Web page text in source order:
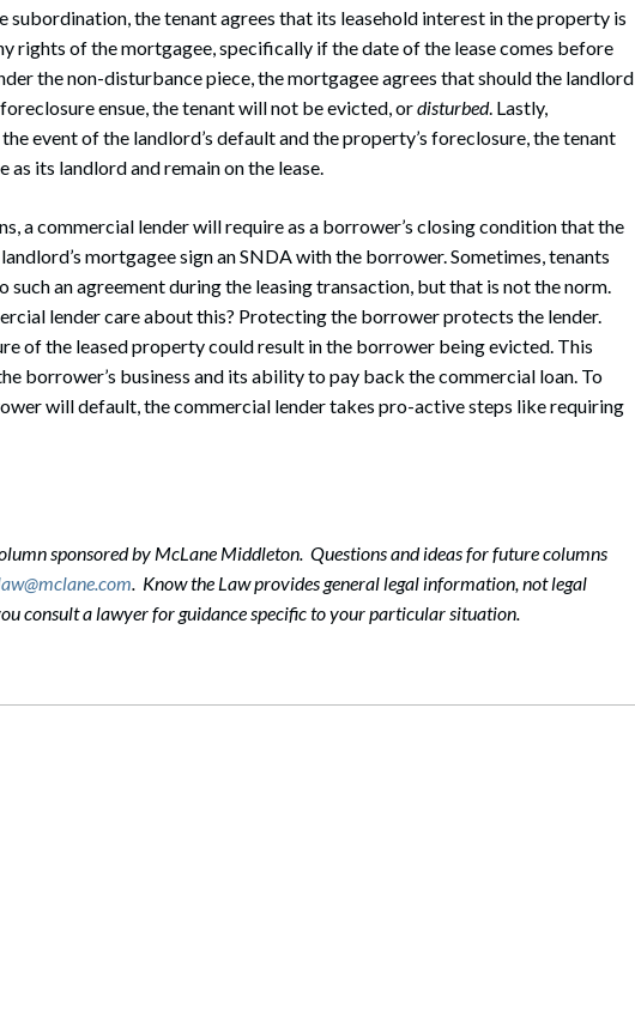
subordination, the tenant agrees that its leasehold interest in the property is
rights of the mortgagee, specifically if the date of the lease comes before
the non-disturbance piece, the mortgagee agrees that should the landlord
ensue, the tenant will not be evicted, ordisturbed. Lastly,
event of the landlord’s default and the property’s foreclosure, the tenant
its landlord and remain on the lease.
a commercial lender will require as a borrower’s closing condition that the
mortgagee sign an SNDA with the borrower. Sometimes, tenants
such an agreement during the leasing transaction, but that is not the norm.
lender care about this? Protecting the borrower protects the lender.
of the leased property could result in the borrower being evicted. This
borrower’s business and its ability to pay back the commercial loan. To
will default, the commercial lender takes pro-active steps like requiring
sponsored by McLane Middleton. Questions and ideas for future columns
. Know the Law provides general legal information, not legal
consult a lawyer for guidance specific to your particular situation.